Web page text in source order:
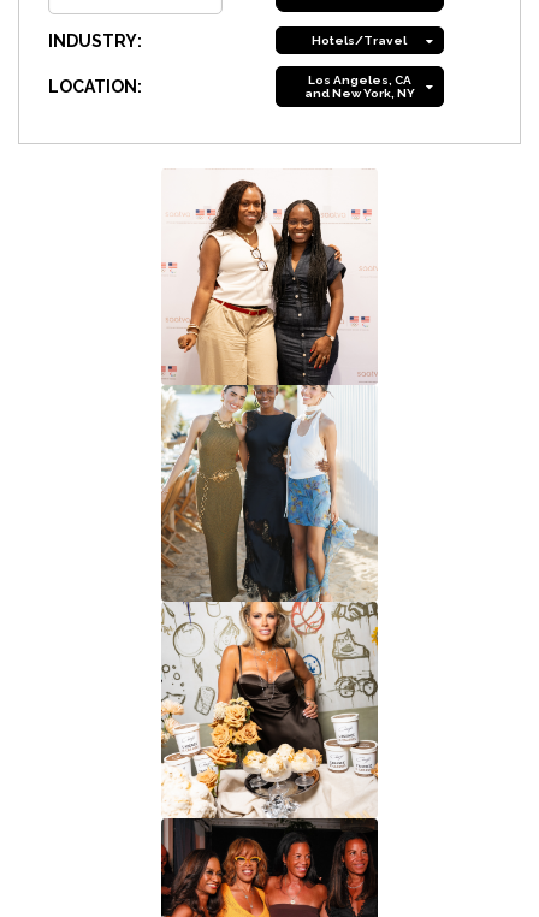
INDUSTRY: Hotels/Travel
LOCATION:
Los Angeles, CA
and New York, NY